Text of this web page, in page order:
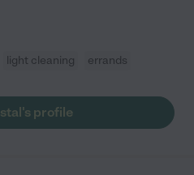
light cleaning errands
profile